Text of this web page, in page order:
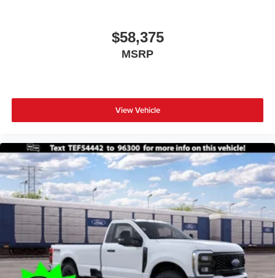
$58,375
MSRP
View Vehicle